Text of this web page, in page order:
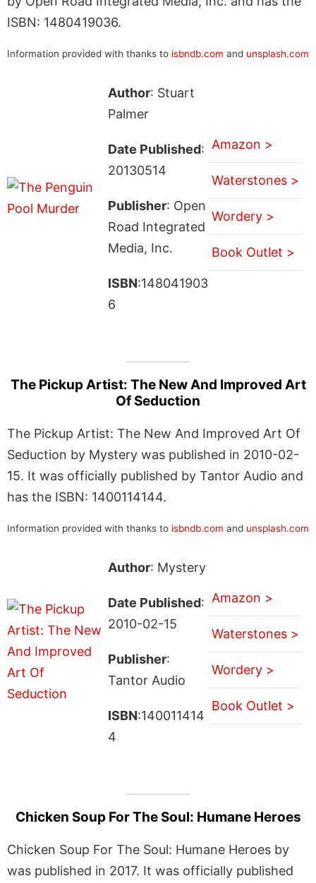
ISBN: 1480419036.
Information provided with thanks to isbndb.com and unsplash.com
Author: Stuart
Palmer
Date Published:
20130514
Publisher: Open
Road Integrated
Media, Inc.
ISBN:148041903
6
Amazon >
Waterstones >
Wordery >
Book Outlet >
The Pickup Artist: The New And Improved Art
Of Seduction
The Pickup Artist: The New And Improved Art Of
Seduction by Mystery was published in 2010-02-
15. It was officially published by Tantor Audio and
has the ISBN: 1400114144.
Information provided with thanks to isbndb.com and unsplash.com
Author: Mystery
Date Published:
2010-02-15
Publisher:
Tantor Audio
ISBN:140011414
4
Amazon >
Waterstones >
Wordery >
Book Outlet >
Chicken Soup For The Soul: Humane Heroes
Chicken Soup For The Soul: Humane Heroes by
was published in 2017. It was officially published